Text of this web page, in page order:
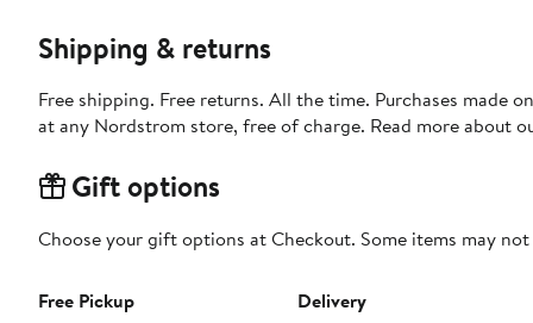
Shipping & returns
Free shipping. Free returns. All the time. Purchases made
at any Nordstrom store, free of charge. Read more about
Gift options
Choose your gift options at Checkout. Some items may
Free Pickup
Delivery